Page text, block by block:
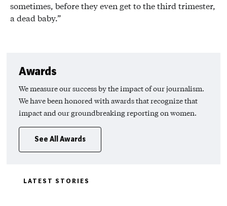
sometimes, before they even get to the third trimester,
a dead baby.”
Awards
We measure our success by the impact of our journalism.
We have been honored with awards that recognize that
impact and our groundbreaking reporting on women.
See All Awards
LATEST STORIES